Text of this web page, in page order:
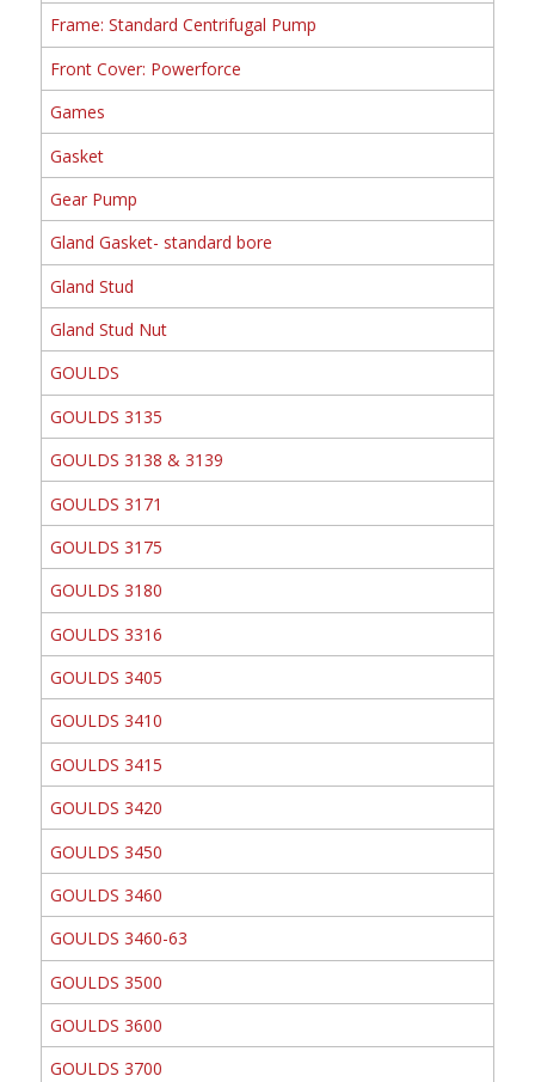
Frame: Standard Centrifugal Pump
Front Cover: Powerforce
Games
Gasket
Gear Pump
Gland Gasket- standard bore
Gland Stud
Gland Stud Nut
GOULDS
GOULDS 3135
GOULDS 3138 & 3139
GOULDS 3171
GOULDS 3175
GOULDS 3180
GOULDS 3316
GOULDS 3405
GOULDS 3410
GOULDS 3415
GOULDS 3420
GOULDS 3450
GOULDS 3460
GOULDS 3460-63
GOULDS 3500
GOULDS 3600
GOULDS 3700